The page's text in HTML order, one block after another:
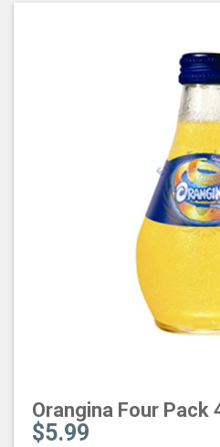
Orangina Four Pack
$5.99